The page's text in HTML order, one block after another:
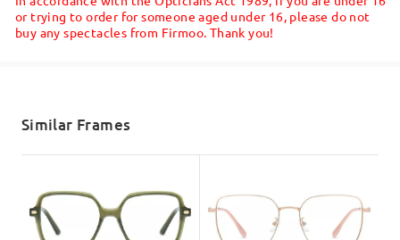
Face Shape: Face Length:
Product Dimension
Write a Review
Shipped
5-7 business days
or trying to order for someone aged under 16, please do not
buy any spectacles from Firmoo. Thank you!
Similar Frames